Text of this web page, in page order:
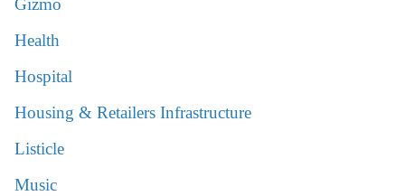
Gizmo
Health
Hospital
Housing & Retailers Infrastructure
Listicle
Music